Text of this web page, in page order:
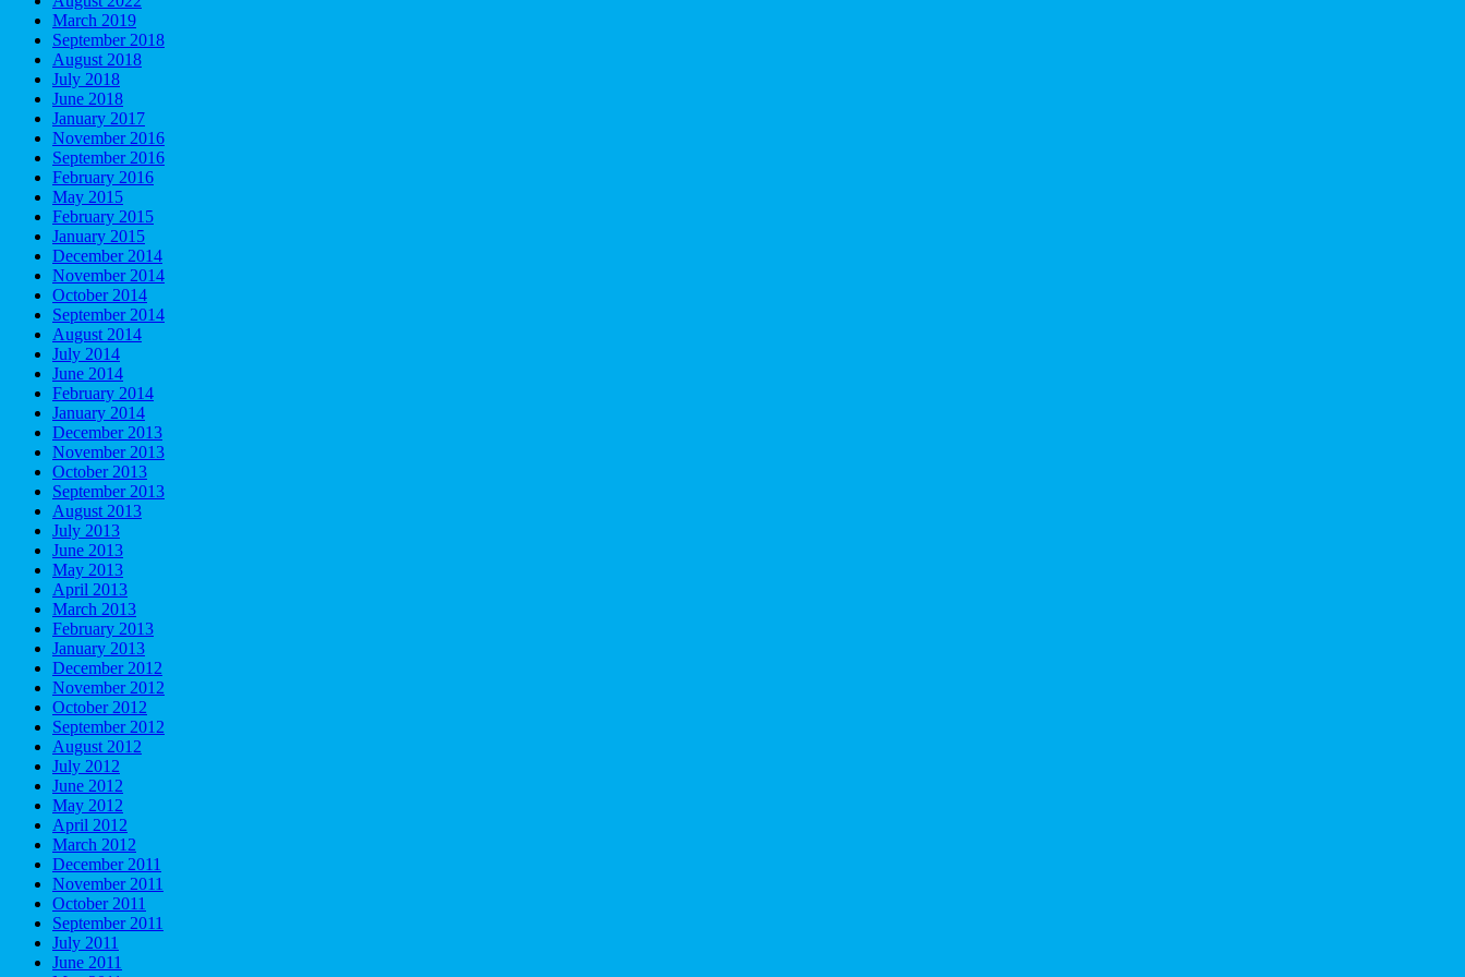
March 2019
September 2018
August 2018
July 2018
June 2018
January 2017
November 2016
September 2016
February 2016
May 2015
February 2015
January 2015
December 2014
November 2014
October 2014
September 2014
August 2014
July 2014
June 2014
February 2014
January 2014
December 2013
November 2013
October 2013
September 2013
August 2013
July 2013
June 2013
May 2013
April 2013
March 2013
February 2013
January 2013
December 2012
November 2012
October 2012
September 2012
August 2012
July 2012
June 2012
May 2012
April 2012
March 2012
December 2011
November 2011
October 2011
September 2011
July 2011
June 2011